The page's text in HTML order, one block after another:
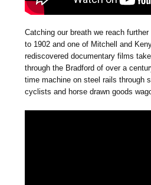
Catching our breath we reach
to 1902 and one of Mitchell and
rediscovered documentary films
through the Bradford of over a
time machine on steel rails through
cyclists and horse drawn goods